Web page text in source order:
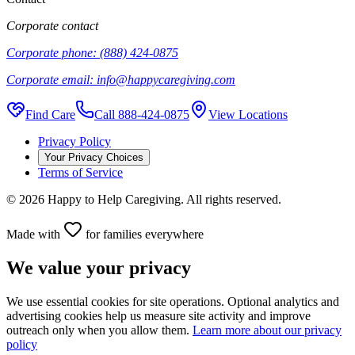
Corporate contact
Corporate phone: (888) 424-0875
Corporate email: info@happycaregiving.com
Find Care Call 888-424-0875
View Locations
Privacy Policy
Your Privacy Choices
Terms of Service
© 2026 Happy to Help Caregiving. All rights reserved.
Made with for families everywhere
We value your privacy
We use essential cookies for site operations. Optional analytics and
advertising cookies help us measure site activity and improve
outreach only when you allow them. Learn more about our privacy
policy